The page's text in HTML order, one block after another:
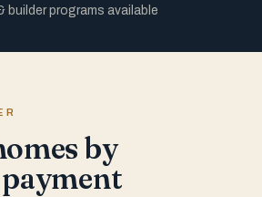
builder programs available
by